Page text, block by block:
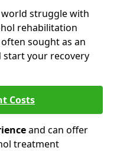
struggle with
rehabilitation
sought as an
start your recovery
Costs
and can offer
treatment